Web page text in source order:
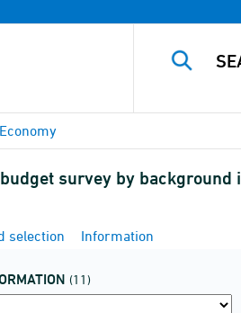
Economy
survey by
selection Information
(11)